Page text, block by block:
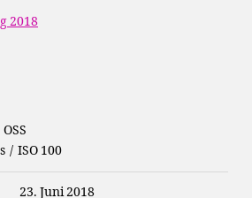
2018
/ ISO 100
23. Juni 2018